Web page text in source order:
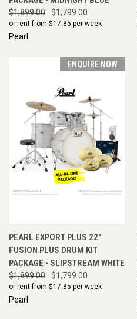
$1,899.00 $1,799.00
or rent from $17.85 per week
Pearl
ENQUIRE NOW
PEARL EXPORT PLUS 22"
FUSION PLUS DRUM KIT
PACKAGE - SLIPSTREAM WHITE
$1,899.00 $1,799.00
or rent from $17.85 per week
Pearl